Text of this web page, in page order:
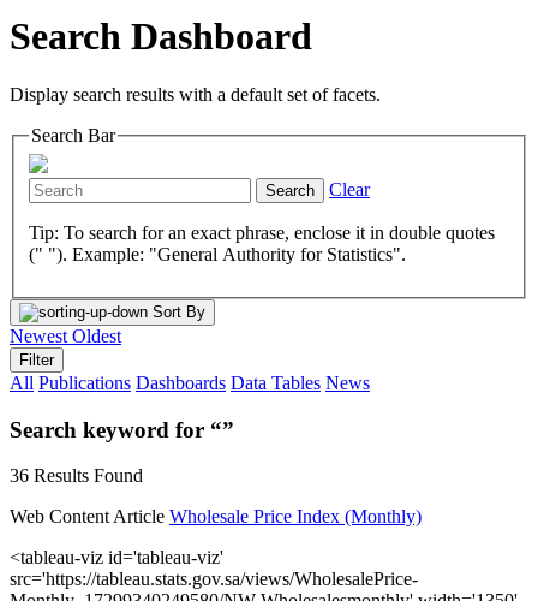
Search Dashboard
Display search results with a default set of facets.
Search Bar
Search Clear
Tip: To search for an exact phrase, enclose it in double quotes
(" "). Example: "General Authority for Statistics".
Sort By
Newest Oldest
Filter
All Publications Dashboards Data Tables News
Search keyword for “”
36 Results Found
Web Content Article Wholesale Price Index (Monthly)
<tableau-viz id='tableau-viz'
src='https://tableau.stats.gov.sa/views/WholesalePrice-